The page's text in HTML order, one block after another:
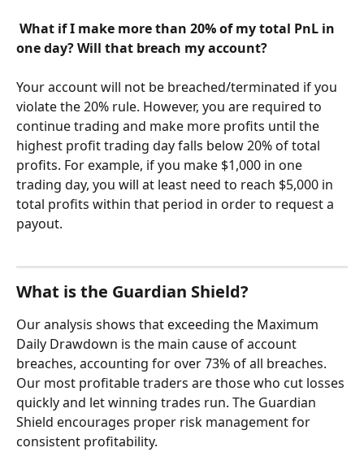
What if I make more than 20% of my total PnL in
one day? Will that breach my account?
Your account will not be breached/terminated if you
violate the 20% rule. However, you are required to
continue trading and make more profits until the
highest profit trading day falls below 20% of total
profits. For example, if you make $1,000 in one
trading day, you will at least need to reach $5,000 in
total profits within that period in order to request a
payout.
What is the Guardian Shield?
Our analysis shows that exceeding the Maximum
Daily Drawdown is the main cause of account
breaches, accounting for over 73% of all breaches.
Our most profitable traders are those who cut losses
quickly and let winning trades run. The Guardian
Shield encourages proper risk management for
consistent profitability.